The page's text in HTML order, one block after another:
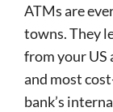
ATMs are
towns. They
from your US
and most
bank’s